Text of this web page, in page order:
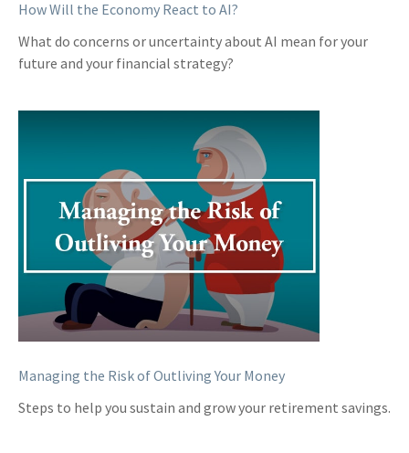
How Will the Economy React to AI?
What do concerns or uncertainty about AI mean for your
future and your financial strategy?
Managing the Risk of Outliving Your Money
Steps to help you sustain and grow your retirement savings.